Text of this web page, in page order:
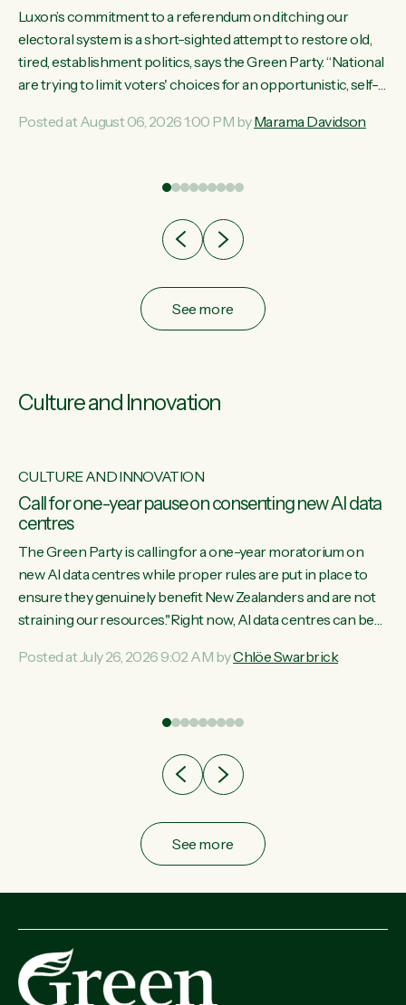
Luxon’s commitment to a referendum on ditching our
electoral system is a short-sighted attempt to restore old,
tired, establishment politics, says the Green Party. “National
are trying to limit voters' choices for an opportunistic, self-
Davidson. "If Luxon’s so tired of working with Winston
the election.” “New Zealanders have consistently voted to
Posted at August 06, 2026 1:00 PM byMarama Davidson
See more
Culture and Innovation
CULTURE AND INNOVATION
Call for one-year pause on consenting new AI data
centres
The Green Party is calling for a one-year moratorium on
new AI data centres while proper rules are put in place to
ensure they genuinely benefit New Zealanders and are not
straining our resources."Right now, AI data centres can be
Experience overseas has seen these projects turn local
leader Chlöe Swarbrick. “If we...
Posted at July 26, 2026 9:02 AM byChlöe Swarbrick
See more